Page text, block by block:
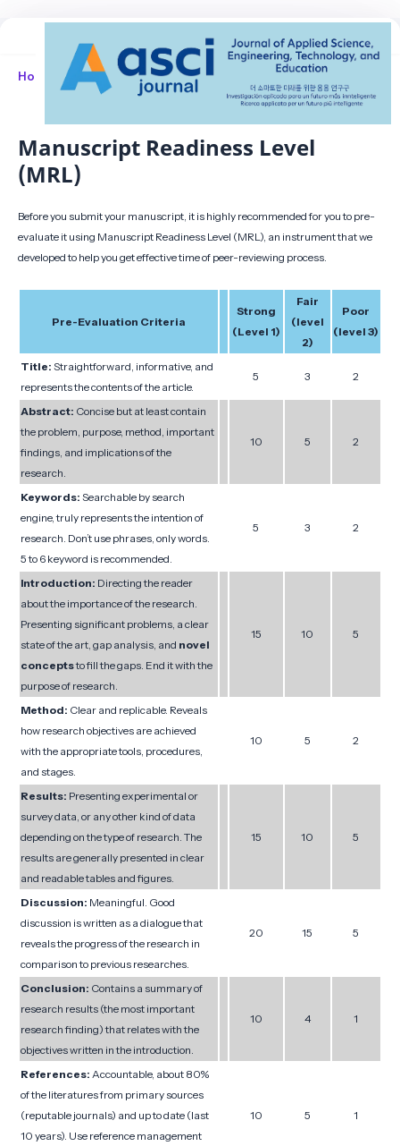
Home / Manuscript Readiness Level (MRL)
Manuscript Readiness Level
(MRL)
Before you submit your manuscript, it is highly recommended for you to pre-
evaluate it using Manuscript Readiness Level (MRL), an instrument that we
developed to help you get effective time of peer-reviewing process.
Pre-Evaluation Criteria
Strong
(Level 1)
Fair
(level
2)
Poor
(level 3)
Title: Straightforward, informative, and
represents the contents of the article.
5 3 2
Abstract: Concise but at least contain
the problem, purpose, method, important
findings, and implications of the
research.
10 5 2
Keywords: Searchable by search
engine, truly represents the intention of
research. Don’t use phrases, only words.
5 to 6 keyword is recommended.
5 3 2
Introduction: Directing the reader
about the importance of the research.
Presenting significant problems, a clear
state of the art, gap analysis, and novel
conceptsto fill the gaps. End it with the
purpose of research.
15 10 5
Method: Clear and replicable. Reveals
how research objectives are achieved
with the appropriate tools, procedures,
and stages.
10 5 2
Results: Presenting experimental or
survey data, or any other kind of data
depending on the type of research. The
results are generally presented in clear
and readable tables and figures.
15 10 5
Discussion: Meaningful. Good
discussion is written as a dialogue that
reveals the progress of the research in
comparison to previous researches.
20 15 5
Conclusion: Contains a summary of
research results (the most important
research finding) that relates with the
objectives written in the introduction.
10 4 1
References: Accountable, about 80%
of the literatures from primary sources
(reputable journals) and up to date (last
10 years). Use reference management
10 5 1